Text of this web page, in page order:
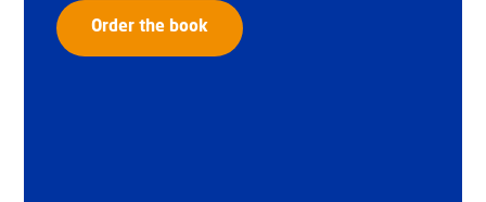
Order the book